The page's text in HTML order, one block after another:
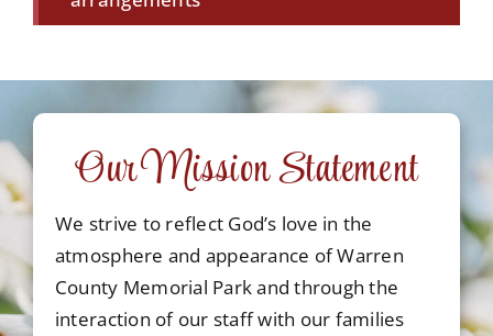
Our Mission Statement
We strive to reflect God’s love in the
atmosphere and appearance of Warren
County Memorial Park and through the
interaction of our staff with our families